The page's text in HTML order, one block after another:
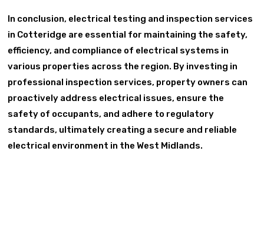
In conclusion, electrical testing and inspection services
in Cotteridge are essential for maintaining the safety,
efficiency, and compliance of electrical systems in
various properties across the region. By investing in
professional inspection services, property owners can
proactively address electrical issues, ensure the
safety of occupants, and adhere to regulatory
standards, ultimately creating a secure and reliable
electrical environment in the West Midlands.